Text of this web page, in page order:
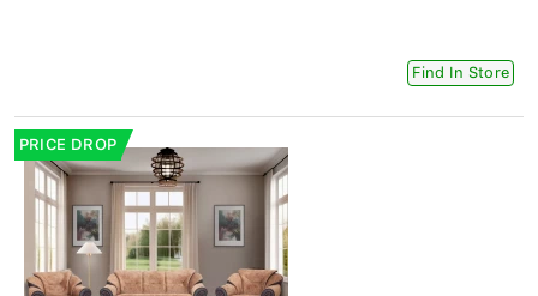
Find In Store
PRICE DROP